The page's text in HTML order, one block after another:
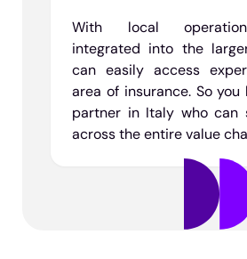
With local
integrated into the
can easily access
area of insurance. So you
partner in Italy who can
across the entire value